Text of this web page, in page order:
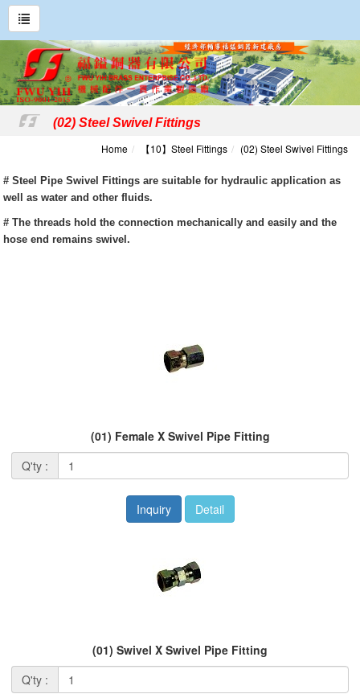
Home 【10】Steel Fittings (02) Steel Swivel Fittings
(02) Steel Swivel Fittings
# Steel Pipe Swivel Fittings are suitable for hydraulic application as
well as water and other fluids.
# The threads hold the connection mechanically and easily and the
hose end remains swivel.
(01) Female X Swivel Pipe Fitting
Q'ty :
Inquiry Detail
(01) Swivel X Swivel Pipe Fitting
Q'ty :